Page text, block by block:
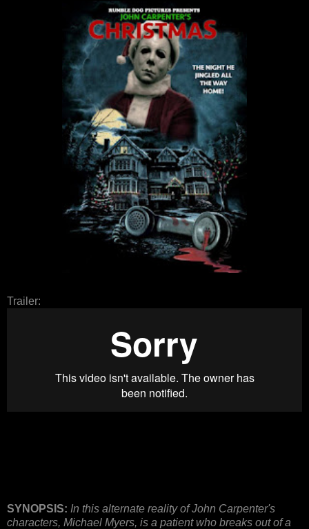
Trailer:
SYNOPSIS: In this alternate reality of John Carpenter's
characters, Michael Myers, is a patient who breaks out of a